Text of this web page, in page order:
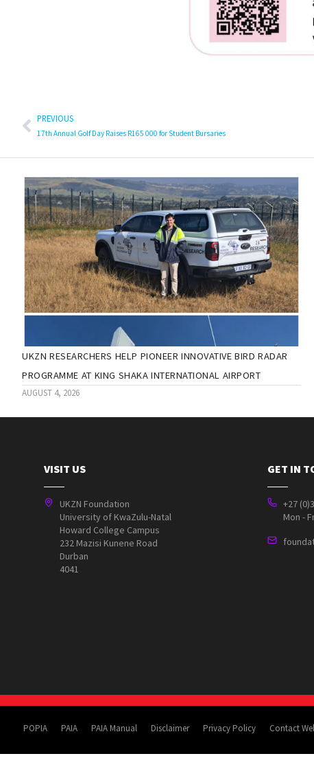
PREVIOUS
17th Annual Golf Day Raises R165 000 for Student Bursaries
UKZN RESEARCHERS HELP PIONEER INNOVATIVE BIRD RADAR
PROGRAMME AT KING SHAKA INTERNATIONAL AIRPORT
AUGUST 4, 2026
VISIT US
UKZN Foundation
University of KwaZulu-Natal
Howard College Campus
232 Mazisi Kunene Road
Durban
4041
GET IN
+27
Mon -
POPIA PAIA PAIA Manual Disclaimer Privacy Policy Contact